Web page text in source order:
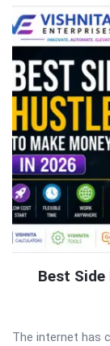
Best
The internet has